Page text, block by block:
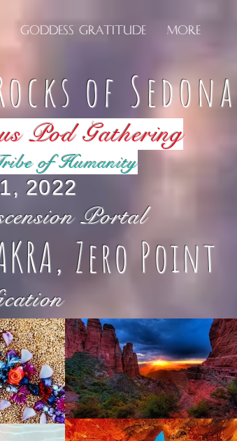
Goddess Gratitude More
of Sedona
Pod Gathering
of Humanity
2022
Portal
Zero Point